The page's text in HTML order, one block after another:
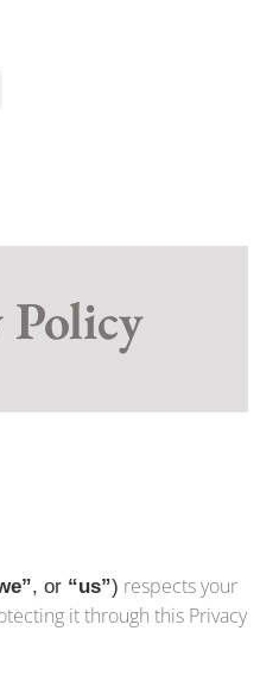
Policy
, or “us”) respects your
it through this Privacy